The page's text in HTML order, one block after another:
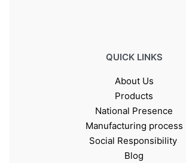
QUICK LINKS
About Us
Products
National Presence
Manufacturing process
Social Responsibility
Blog